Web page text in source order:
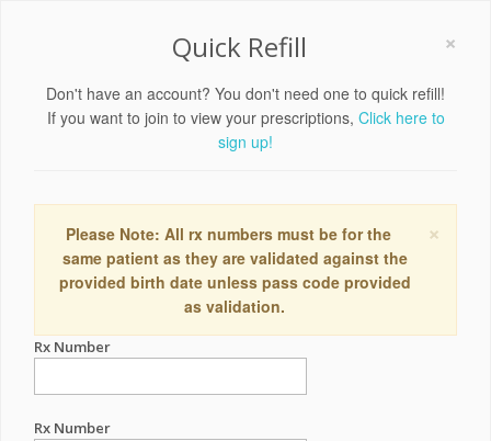
×
Quick Refill
Don't have an account? You don't need one to quick refill!
If you want to join to view your prescriptions, Click here to
sign up!
×
Please Note: All rx numbers must be for the
same patient as they are validated against the
provided birth date unless pass code provided
as validation.
Rx Number
Rx Number